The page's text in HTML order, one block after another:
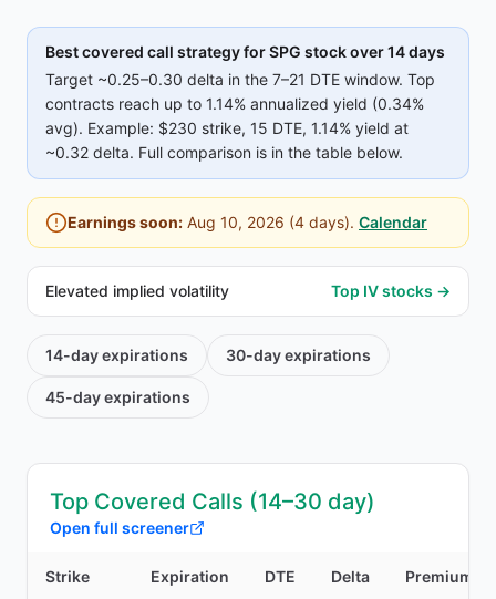
screener.
Best covered call strategy forSPG stock over 14 days
Target ~0.25–0.30 delta in the 7–21 DTE window. Top
contracts reach up to 1.14% annualized yield (0.34%
avg). Example: $230 strike, 15 DTE, 1.14% yield at
~0.32 delta. Full comparison is in the table below.
Earnings soon: Aug 10, 2026 (4 days). Calendar
Elevated implied volatility Top IV stocks →
14-dayexpirations 30-dayexpirations
45-dayexpirations
Top Covered Calls (14–30 day)
Open full screener
Strike Expiration DTE Delta Premium